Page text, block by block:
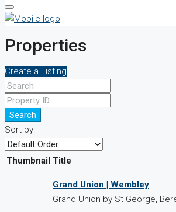
Properties
Create a Listing
Search
Sort by:
Thumbnail Title
Grand Union | Wembley
Grand Union by St George,